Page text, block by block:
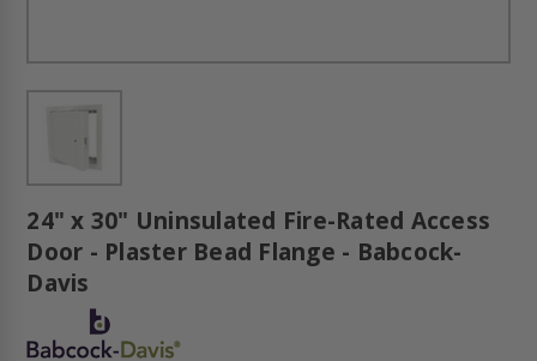
24" x 30" Uninsulated Fire-Rated Access
Door - Plaster Bead Flange - Babcock-
Davis